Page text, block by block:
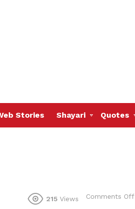
Stories Shayari Quotes
215 Views Comments Off